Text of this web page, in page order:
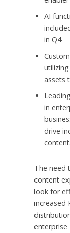
AI
in Q4
assets
in
drive
content.
The need
content
look for
increased